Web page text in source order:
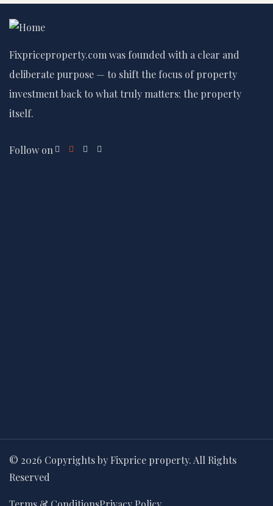
Fixpriceproperty.com was founded with a clear and
deliberate purpose — to shift the focus of property
investment back to what truly matters: the property
itself.
Follow on
© 2026 Copyrights by Fixprice property. All Rights
Reserved